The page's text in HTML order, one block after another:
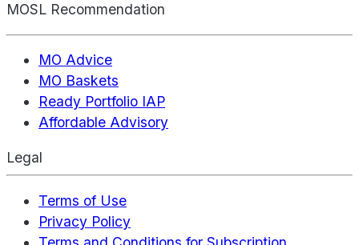
MOSL Recommendation
MO Advice
MO Baskets
Ready Portfolio IAP
Affordable Advisory
Legal
Terms of Use
Privacy Policy